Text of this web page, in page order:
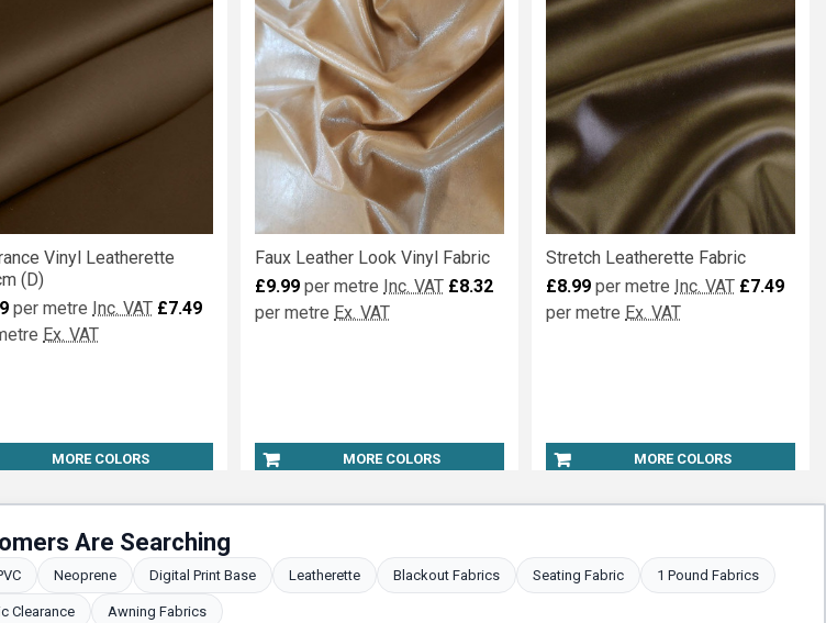
MORE COLORS
Vinyl Leatherette
(D)
per metre Inc. VAT £7.49
Ex. VAT
MORE COLORS
Faux Leather Look Vinyl Fabric
£9.99 per metre Inc. VAT £8.32
per metre Ex. VAT
MORE COLORS
Stretch Leatherette Fabric
£8.99 per metre Inc. VAT £7.49
per metre Ex. VAT
Are Searching
Neoprene Digital Print Base Leatherette Blackout Fabrics Seating Fabric 1 Pound Fabrics
Clearance Awning Fabrics